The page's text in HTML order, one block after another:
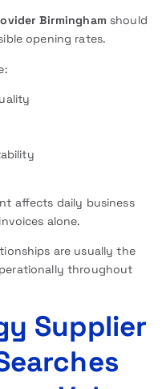
Birmingham should
opening rates.
affects daily business
alone.
are usually the
throughout
Supplier